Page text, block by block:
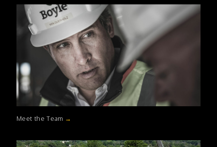
Meet the Team →